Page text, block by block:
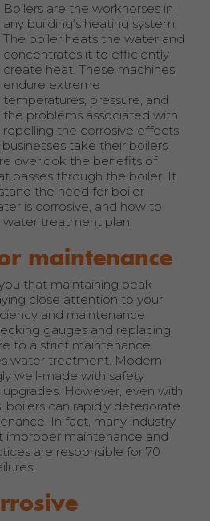
Boilers are the workhorses in
any building’s heating system.
The boiler heats the water and
concentrates it to efficiently
create heat. These machines
endure extreme
temperatures, pressure, and
the problems associated with
repelling the corrosive effects
take their boilers
overlook the benefits of
passes through the boiler. It
the need for boiler
is corrosive, and how to
treatment plan.
maintenance
that maintaining peak
close attention to your
and maintenance
gauges and replacing
to a strict maintenance
water treatment. Modern
well-made with safety
However, even with
boilers can rapidly deteriorate
In fact, many industry
improper maintenance and
are responsible for 70